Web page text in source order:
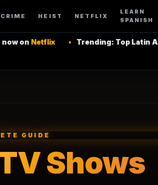
CRIME HEIST NETFLIX
LEARN
SPANISH
onNetflix • Trending: Top Latin
GUIDE
Shows